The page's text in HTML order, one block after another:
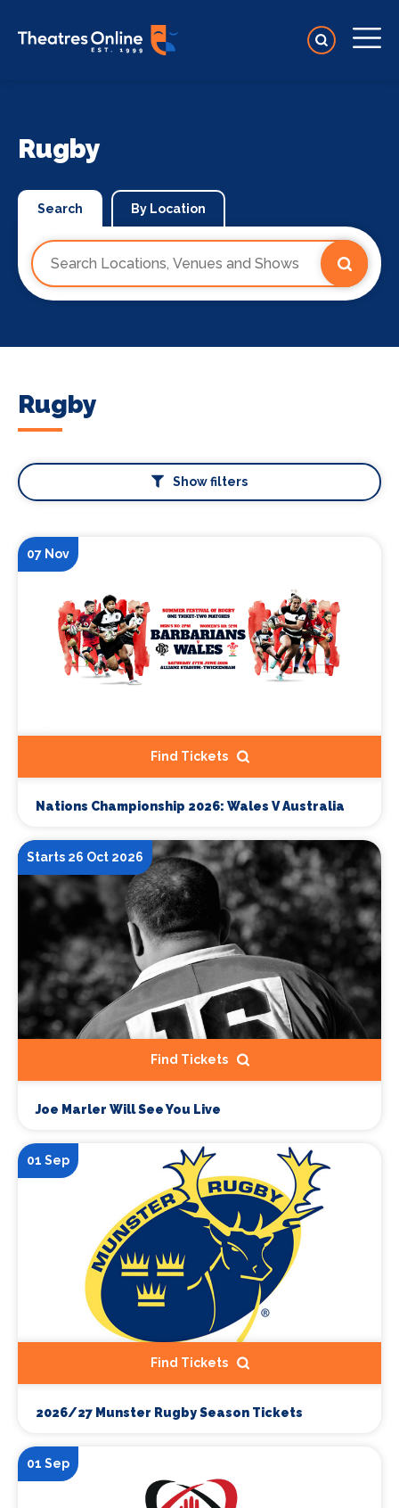
Rugby
Search By Location
Rugby
Show filters
07 Nov
Find Tickets
Nations Championship 2026: Wales V Australia
Starts 26 Oct 2026
Find Tickets
Joe Marler Will See You Live
01 Sep
Find Tickets
2026/27 Munster Rugby Season Tickets
01 Sep